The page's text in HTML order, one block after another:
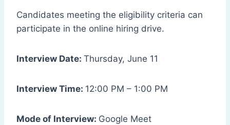
Candidates meeting the eligibility criteria can
participate in the online hiring drive.
Interview Date: Thursday, June 11
Interview Time: 12:00 PM – 1:00 PM
Mode of Interview: Google Meet